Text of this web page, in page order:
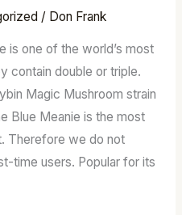
/ Don Frank
is one of the world’s most
contain double or triple.
Magic Mushroom strain
Blue Meanie is the most
Therefore we do not
time users. Popular for its